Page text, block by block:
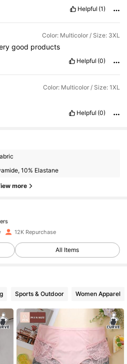
Helpful (1)
Color: Multicolor / Size: 3XL
good products
Helpful (0)
Color: Multicolor / Size: 1XL
Helpful (0)
10% Elastane
more
12K Repurchase
All Items
Sports & Outdoor Women Apparel